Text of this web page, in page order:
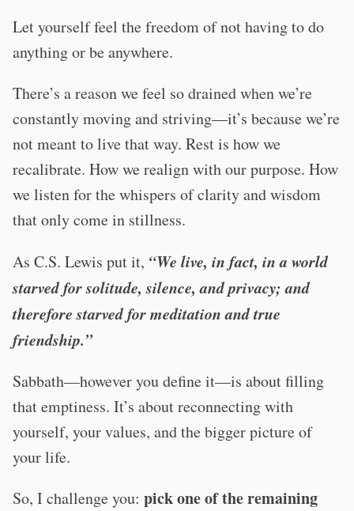
Let yourself feel the freedom of not having to do
anything or be anywhere.
There’s a reason we feel so drained when we’re
constantly moving and striving—it’s because we’re
not meant to live that way. Rest is how we
recalibrate. How we realign with our purpose. How
we listen for the whispers of clarity and wisdom
that only come in stillness.
As C.S. Lewis put it, “We live, in fact, in a world
starved for solitude, silence, and privacy; and
therefore starved for meditation and true
friendship.”
Sabbath—however you define it—is about filling
that emptiness. It’s about reconnecting with
yourself, your values, and the bigger picture of
your life.
So, I challenge you: pick one of the remaining